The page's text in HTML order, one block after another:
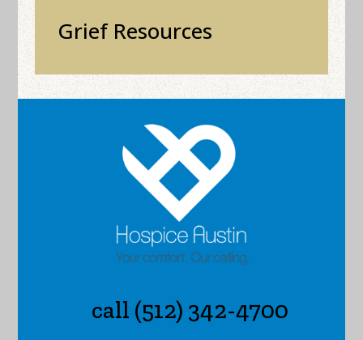
Grief Resources
call (512) 342-4700